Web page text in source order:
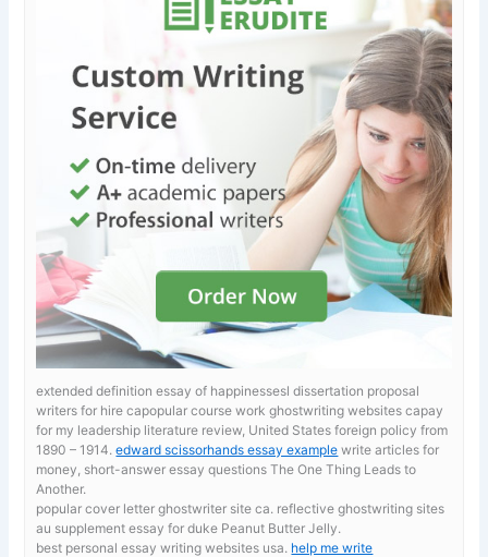
extended definition essay of happinessesl dissertation proposal
writers for hire capopular course work ghostwriting websites capay
for my leadership literature review, United States foreign policy from
1890 – 1914.edward scissorhands essay example write articles for
money, short-answer essay questions The One Thing Leads to
Another.
popular cover letter ghostwriter site ca. reflective ghostwriting sites
au supplement essay for duke Peanut Butter Jelly.
best personal essay writing websites usa. help me write